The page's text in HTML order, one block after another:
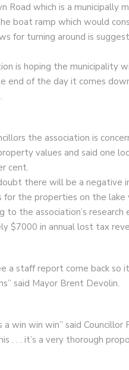
Road which is a municipally
boat ramp which would
for turning around is
is hoping the municipality
end of the day it comes
the association is
values and said one
cent.
there will be a negative
for the properties on the
to the association’s
$7000 in annual lost tax
a staff report come back
said Mayor Brent Devolin.
a win win win” said
. . . it’s a very thorough